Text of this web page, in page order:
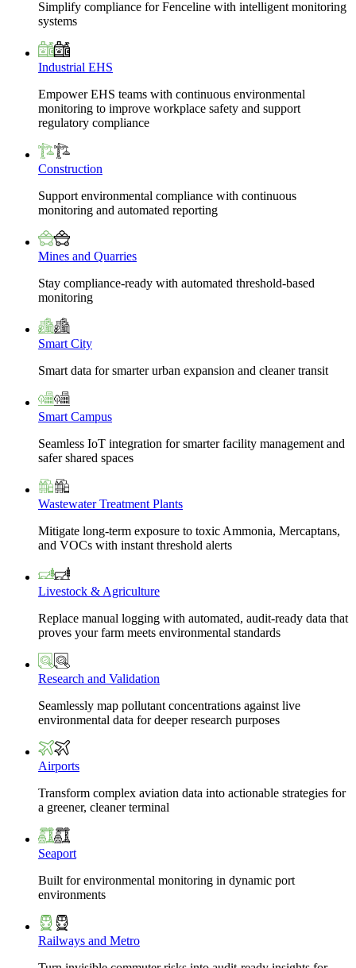
Simplify compliance for Fenceline with intelligent monitoring
systems
Industrial EHS
Empower EHS teams with continuous environmental
monitoring to improve workplace safety and support
regulatory compliance
Construction
Support environmental compliance with continuous
monitoring and automated reporting
Mines and Quarries
Stay compliance-ready with automated threshold-based
monitoring
Smart City
Smart data for smarter urban expansion and cleaner transit
Smart Campus
Seamless IoT integration for smarter facility management and
safer shared spaces
Wastewater Treatment Plants
Mitigate long-term exposure to toxic Ammonia, Mercaptans,
and VOCs with instant threshold alerts
Livestock & Agriculture
Replace manual logging with automated, audit-ready data that
proves your farm meets environmental standards
Research and Validation
Seamlessly map pollutant concentrations against live
environmental data for deeper research purposes
Airports
Transform complex aviation data into actionable strategies for
a greener, cleaner terminal
Seaport
Built for environmental monitoring in dynamic port
environments
Railways and Metro